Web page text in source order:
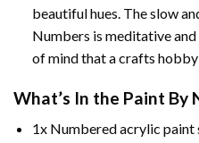
beautiful hues. The slow
Numbers is meditative and
of mind that a crafts
What’s In the Paint By
1x Numbered acrylic